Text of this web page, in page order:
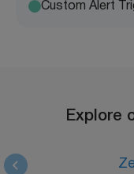
Custom Alert
Explore